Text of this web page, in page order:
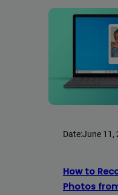
Date:June 11,
How to
Photos